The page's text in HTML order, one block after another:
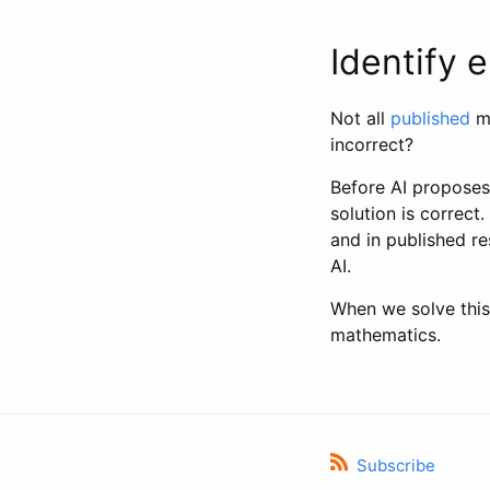
Identify
Not all published
incorrect?
Before AI
solution is
and in published
AI.
When we solve
mathematics.
Subscribe